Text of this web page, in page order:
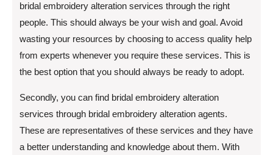
bridal embroidery alteration services through the right
people. This should always be your wish and goal. Avoid
wasting your resources by choosing to access quality help
from experts whenever you require these services. This is
the best option that you should always be ready to adopt.
Secondly, you can find bridal embroidery alteration
services through bridal embroidery alteration agents.
These are representatives of these services and they have
a better understanding and knowledge about them. With